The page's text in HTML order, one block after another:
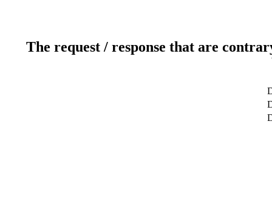
The request / response that are